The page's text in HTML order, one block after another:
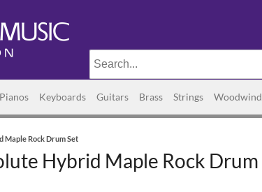
Keyboards Guitars Brass Strings Woodwind
Maple Rock Drum Set
Hybrid Maple Rock Drum